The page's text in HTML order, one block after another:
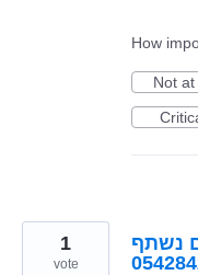
How
Not at
נשתף
1
vote